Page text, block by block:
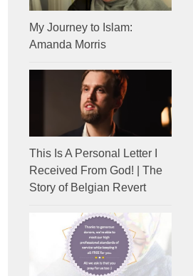
My Journey to Islam:
Amanda Morris
This Is A Personal Letter I
Received From God! | The
Story of Belgian Revert